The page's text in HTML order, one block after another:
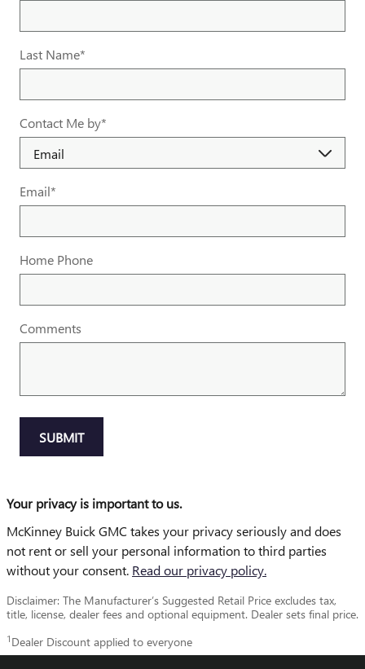
Last Name*
Contact Me by*
Email*
Home Phone
Comments
SUBMIT
Your privacy is important to us.
McKinney Buick GMC takes your privacy seriously and does
not rent or sell your personal information to third parties
without your consent. Read our privacy policy.
Disclaimer: The Manufacturer’s Suggested Retail Price excludes tax,
title, license, dealer fees and optional equipment. Dealer sets final price.
1 Dealer Discount applied to everyone